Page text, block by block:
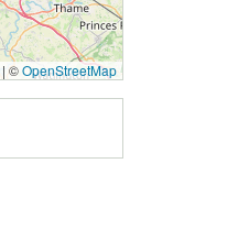
| ©OpenStreetMap